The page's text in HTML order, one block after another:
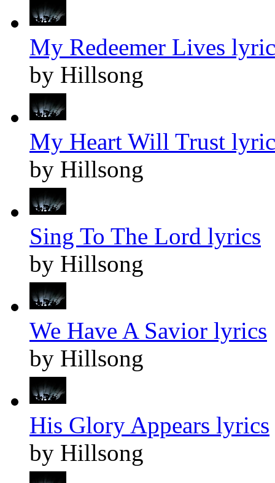
My Redeemer Lives
by Hillsong
My Heart Will Trust
by Hillsong
Sing To The Lord lyrics
by Hillsong
We Have A Savior lyrics
by Hillsong
His Glory Appears lyrics
by Hillsong